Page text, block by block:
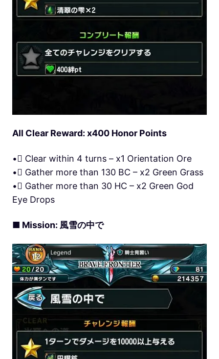
All Clear Reward: x400 Honor Points
• Clear within 4 turns – x1 Orientation Ore
• Gather more than 130 BC – x2 Green Grass
• Gather more than 30 HC – x2 Green God
Eye Drops
■ Mission: 風雪の中で